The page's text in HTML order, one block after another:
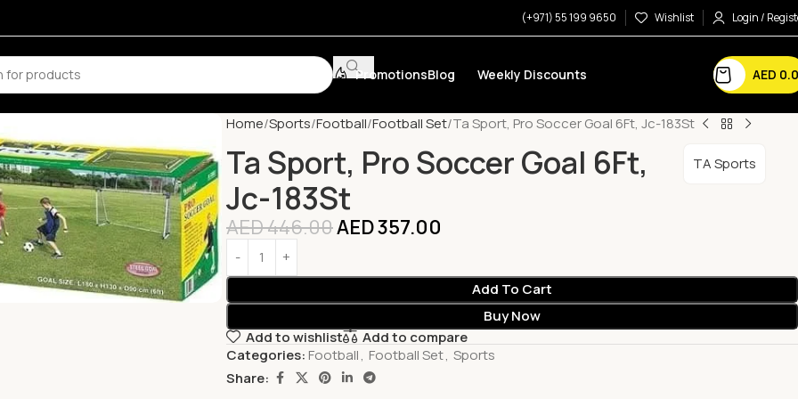
(+971) 55 199 9650 Wishlist Login /
PromotionsBlog Weekly Discounts AED
Home Sports Football Football Set Ta Sport, Pro Soccer Goal 6Ft, Jc-183St
Ta Sport, Pro Soccer Goal 6Ft,
Jc-183St
TA Sports
AED446.00AED357.00
Add To Cart
Buy Now
Add to wishlist
Add to compare
Categories: Football, Football Set, Sports
Share: